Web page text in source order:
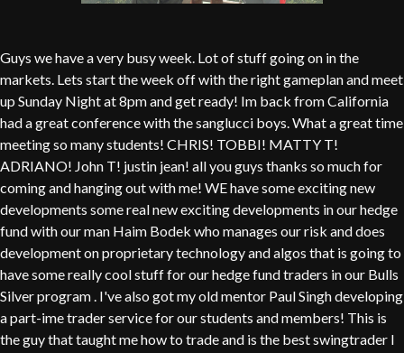
Guys we have a very busy week. Lot of stuff going on in the
markets. Lets start the week off with the right gameplan and meet
up Sunday Night at 8pm and get ready! Im back from California
had a great conference with the sanglucci boys. What a great time
meeting so many students! CHRIS! TOBBI! MATTY T!
ADRIANO! John T! justin jean! all you guys thanks so much for
coming and hanging out with me! WE have some exciting new
developments some real new exciting developments in our hedge
fund with our man Haim Bodek who manages our risk and does
development on proprietary technology and algos that is going to
have some really cool stuff for our hedge fund traders in our Bulls
Silver program . I've also got my old mentor Paul Singh developing
a part-ime trader service for our students and members! This is
the guy that taught me how to trade and is the best swingtrader I